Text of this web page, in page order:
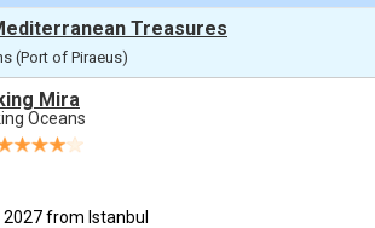
Treasures
(Port of Piraeus)
Mira
Oceans
2027 from Istanbul